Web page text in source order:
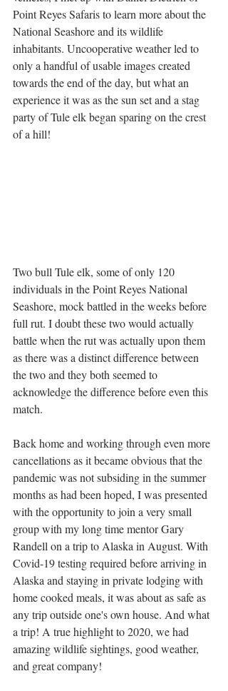
Point Reyes Safaris to learn more about the
National Seashore and its wildlife
inhabitants. Uncooperative weather led to
only a handful of usable images created
towards the end of the day, but what an
experience it was as the sun set and a stag
party of Tule elk began sparing on the crest
of a hill!
Two bull Tule elk, some of only 120
individuals in the Point Reyes National
Seashore, mock battled in the weeks before
full rut. I doubt these two would actually
battle when the rut was actually upon them
as there was a distinct difference between
the two and they both seemed to
acknowledge the difference before even this
match.
Back home and working through even more
cancellations as it became obvious that the
pandemic was not subsiding in the summer
months as had been hoped, I was presented
with the opportunity to join a very small
group with my long time mentor Gary
Randell on a trip to Alaska in August. With
Covid-19 testing required before arriving in
Alaska and staying in private lodging with
home cooked meals, it was about as safe as
any trip outside one's own house. And what
a trip! A true highlight to 2020, we had
amazing wildlife sightings, good weather,
and great company!